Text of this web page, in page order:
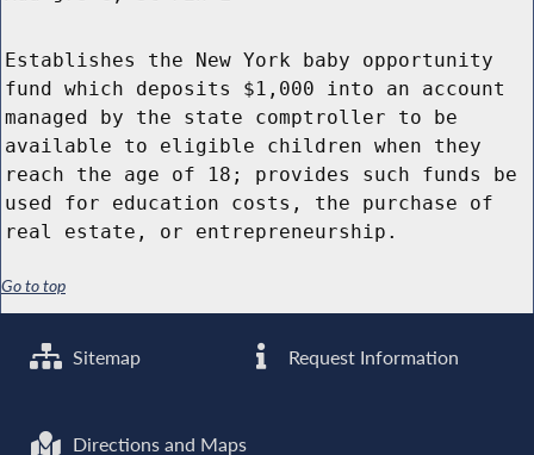
Establishes the New York baby opportunity
fund which deposits $1,000 into an account
managed by the state comptroller to be
available to eligible children when they
reach the age of 18; provides such funds be
used for education costs, the purchase of
real estate, or entrepreneurship.
Go to top
Sitemap Request Information
Directions and Maps